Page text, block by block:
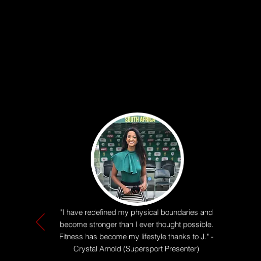
"I have redefined my physical boundaries and
become stronger than I ever thought possible.
Fitness has become my lifestyle thanks to J." -
Crystal Arnold (Supersport Presenter)